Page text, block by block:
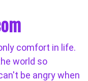
comfort in life.
world so
be angry when